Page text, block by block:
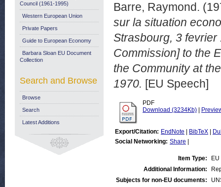
Barre, Raymond.
sur la situation
Strasbourg, 3
Commission] to the
the Community at
1970. [EU Speech]
PDF
Download (3234Kb)
Export/Citation: EndNote BibTeX
Social Networking: Share
Item Type:
Additional Information:
Subjects for non-EU documents:
Council (1961-1995)
Western European Union
Private Papers
Guide to European Economy
Barbara Sloan EU Document
Collection
Search and Browse
Browse
Search
Latest Additions